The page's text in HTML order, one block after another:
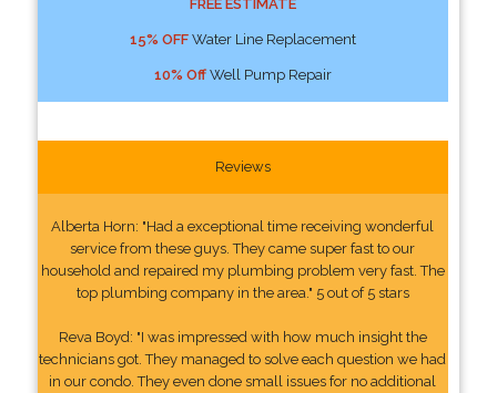
FREE ESTIMATE
15% OFFWater Line Replacement
10% OffWell Pump Repair
Reviews
Alberta Horn: "Had a exceptional time receiving wonderful
service from these guys. They came super fast to our
household and repaired my plumbing problem very fast. The
top plumbing company in the area." 5 out of 5 stars
Reva Boyd: "I was impressed with how much insight the
technicians got. They managed to solve each question we had
in our condo. They even done small issues for no additional